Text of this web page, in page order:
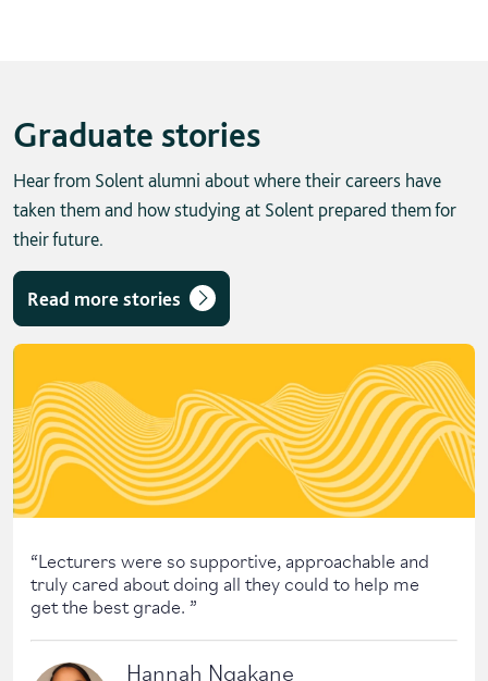
Graduate stories
Hear from Solent alumni about where their careers have
taken them and how studying at Solent prepared them for
their future.
Read more stories
Skip solent story tab navigation / carousel
“Lecturers were so supportive, approachable and
truly cared about doing all they could to help me
get the best grade. ”
Hannah Ngakane